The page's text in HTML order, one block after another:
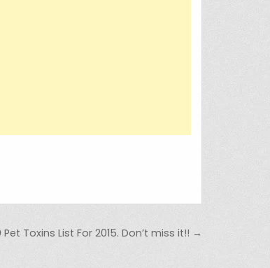
Toxins List For 2015. Don’t miss it!! →